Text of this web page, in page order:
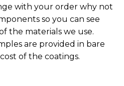
with your order why not
so you can see
the materials we use.
are provided in bare
of the coatings.